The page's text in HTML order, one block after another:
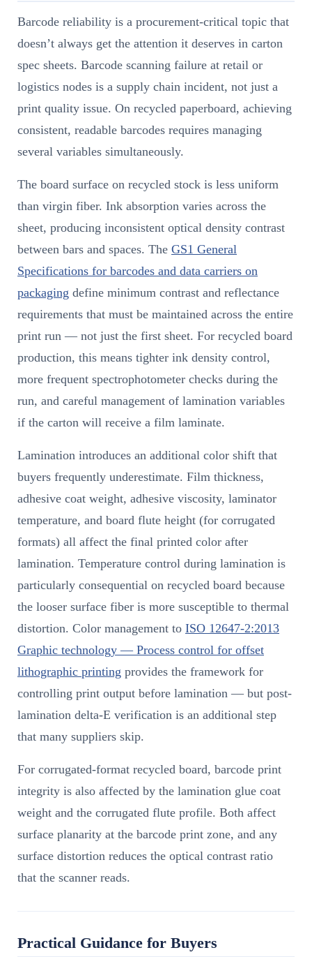
Barcode reliability is a procurement-critical topic that
doesn’t always get the attention it deserves in carton
spec sheets. Barcode scanning failure at retail or
logistics nodes is a supply chain incident, not just a
print quality issue. On recycled paperboard, achieving
consistent, readable barcodes requires managing
several variables simultaneously.
The board surface on recycled stock is less uniform
than virgin fiber. Ink absorption varies across the
sheet, producing inconsistent optical density contrast
between bars and spaces. The GS1 General
Specifications for barcodes and data carriers on
packaging define minimum contrast and reflectance
requirements that must be maintained across the entire
print run — not just the first sheet. For recycled board
production, this means tighter ink density control,
more frequent spectrophotometer checks during the
run, and careful management of lamination variables
if the carton will receive a film laminate.
Lamination introduces an additional color shift that
buyers frequently underestimate. Film thickness,
adhesive coat weight, adhesive viscosity, laminator
temperature, and board flute height (for corrugated
formats) all affect the final printed color after
lamination. Temperature control during lamination is
particularly consequential on recycled board because
the looser surface fiber is more susceptible to thermal
distortion. Color management to ISO 12647-2:2013
Graphic technology — Process control for offset
lithographic printing provides the framework for
controlling print output before lamination — but post-
lamination delta-E verification is an additional step
that many suppliers skip.
For corrugated-format recycled board, barcode print
integrity is also affected by the lamination glue coat
weight and the corrugated flute profile. Both affect
surface planarity at the barcode print zone, and any
surface distortion reduces the optical contrast ratio
that the scanner reads.
Practical Guidance for Buyers